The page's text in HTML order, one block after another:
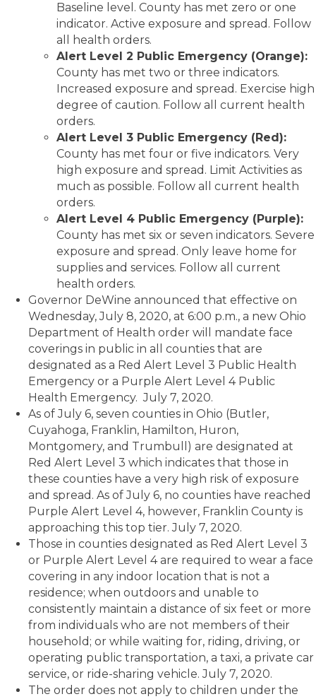
Baseline level. County has met zero or one
indicator. Active exposure and spread. Follow
all health orders.
Alert Level 2 Public Emergency (Orange):
County has met two or three indicators.
Increased exposure and spread. Exercise high
degree of caution. Follow all current health
orders.
Alert Level 3 Public Emergency (Red):
County has met four or five indicators. Very
high exposure and spread. Limit Activities as
much as possible. Follow all current health
orders.
Alert Level 4 Public Emergency (Purple):
County has met six or seven indicators. Severe
exposure and spread. Only leave home for
supplies and services. Follow all current
health orders.
Governor DeWine announced that effective on
Wednesday, July 8, 2020, at 6:00 p.m., a new Ohio
Department of Health order will mandate face
coverings in public in all counties that are
designated as a Red Alert Level 3 Public Health
Emergency or a Purple Alert Level 4 Public
Health Emergency. July 7, 2020.
As of July 6, seven counties in Ohio (Butler,
Cuyahoga, Franklin, Hamilton, Huron,
Montgomery, and Trumbull) are designated at
Red Alert Level 3 which indicates that those in
these counties have a very high risk of exposure
and spread. As of July 6, no counties have reached
Purple Alert Level 4, however, Franklin County is
approaching this top tier. July 7, 2020.
Those in counties designated as Red Alert Level 3
or Purple Alert Level 4 are required to wear a face
covering in any indoor location that is not a
residence; when outdoors and unable to
consistently maintain a distance of six feet or more
from individuals who are not members of their
household; or while waiting for, riding, driving, or
operating public transportation, a taxi, a private car
service, or ride-sharing vehicle. July 7, 2020.
The order does not apply to children under the